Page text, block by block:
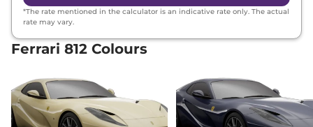
*The rate mentioned in the calculator is an indicative rate only. The actual
rate may vary.
Ferrari 812 Colours